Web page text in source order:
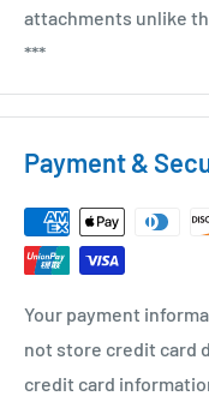
attachments unlike
***
Payment &
Your payment
not store credit card
credit card